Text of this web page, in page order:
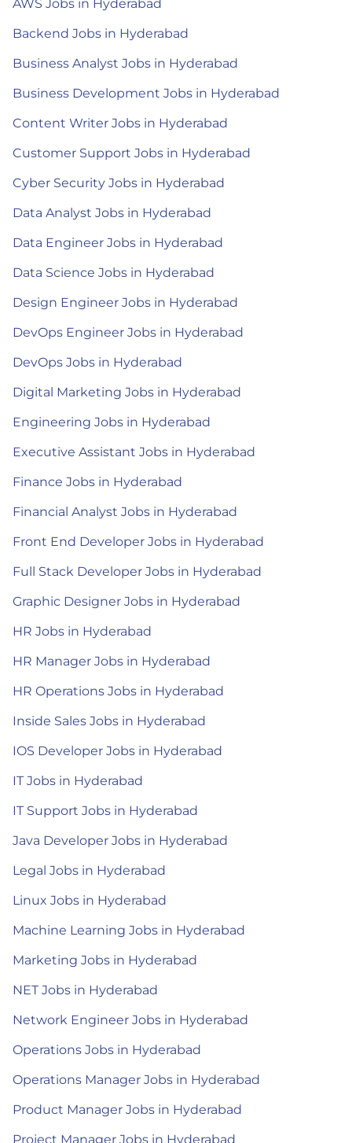
AWS Jobs in Hyderabad
Backend Jobs in Hyderabad
Business Analyst Jobs in Hyderabad
Business Development Jobs in Hyderabad
Content Writer Jobs in Hyderabad
Customer Support Jobs in Hyderabad
Cyber Security Jobs in Hyderabad
Data Analyst Jobs in Hyderabad
Data Engineer Jobs in Hyderabad
Data Science Jobs in Hyderabad
Design Engineer Jobs in Hyderabad
DevOps Engineer Jobs in Hyderabad
DevOps Jobs in Hyderabad
Digital Marketing Jobs in Hyderabad
Engineering Jobs in Hyderabad
Executive Assistant Jobs in Hyderabad
Finance Jobs in Hyderabad
Financial Analyst Jobs in Hyderabad
Front End Developer Jobs in Hyderabad
Full Stack Developer Jobs in Hyderabad
Graphic Designer Jobs in Hyderabad
HR Jobs in Hyderabad
HR Manager Jobs in Hyderabad
HR Operations Jobs in Hyderabad
Inside Sales Jobs in Hyderabad
IOS Developer Jobs in Hyderabad
IT Jobs in Hyderabad
IT Support Jobs in Hyderabad
Java Developer Jobs in Hyderabad
Legal Jobs in Hyderabad
Linux Jobs in Hyderabad
Machine Learning Jobs in Hyderabad
Marketing Jobs in Hyderabad
NET Jobs in Hyderabad
Network Engineer Jobs in Hyderabad
Operations Jobs in Hyderabad
Operations Manager Jobs in Hyderabad
Product Manager Jobs in Hyderabad
Project Manager Jobs in Hyderabad